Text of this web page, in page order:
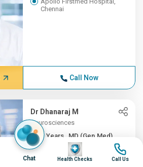
Chennai
Call Now
Dr Dhanaraj M
Neurosciences
35+ Years , MD (Gen.Med), ...
Apollo Hospitals, Greams
Chat
Image
Health Checks
Image
Call Us